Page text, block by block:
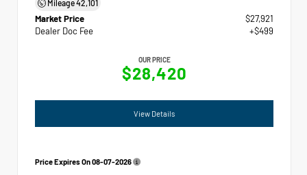
Mileage42,101
Market Price
$27,921
Dealer Doc Fee
+$499
OUR PRICE
$28,420
View Details
Price Expires On08-07-2026